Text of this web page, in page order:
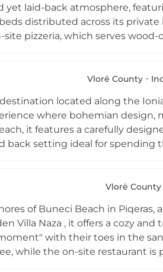
yet laid-back atmosphere,
distributed across its private
pizzeria, which serves wood-
captures the vibrant spirit of
Vlorë County
located along the
where bohemian design,
it features a carefully
back setting ideal for spending
often transitions into a more
ambiance, Carpe Diem Beach
club experiences.
Vlorë County
in Piqeras, along the
Villa Naza , it offers a cozy and
with their toes in the
while the on-site restaurant is